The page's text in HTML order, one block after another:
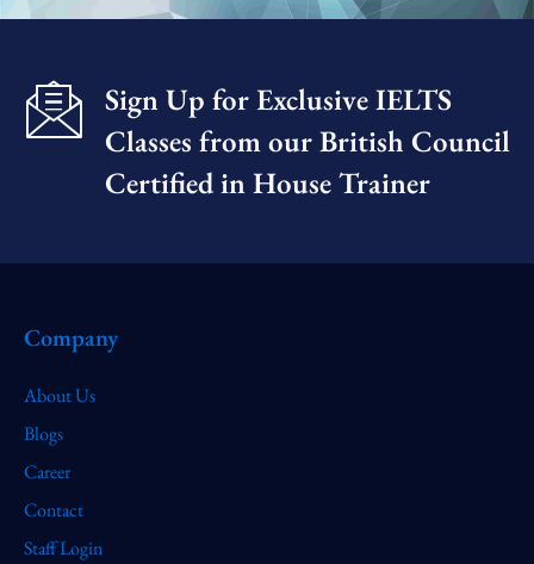
Sign Up for Exclusive IELTS
Classes from our British Council
Certified in House Trainer​
Company
About Us
Blogs
Career
Contact
Staff Login